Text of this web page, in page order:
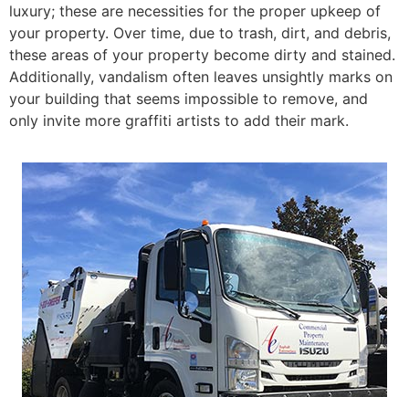
luxury; these are necessities for the proper upkeep of
your property. Over time, due to trash, dirt, and debris,
these areas of your property become dirty and stained.
Additionally, vandalism often leaves unsightly marks on
your building that seems impossible to remove, and
only invite more graffiti artists to add their mark.